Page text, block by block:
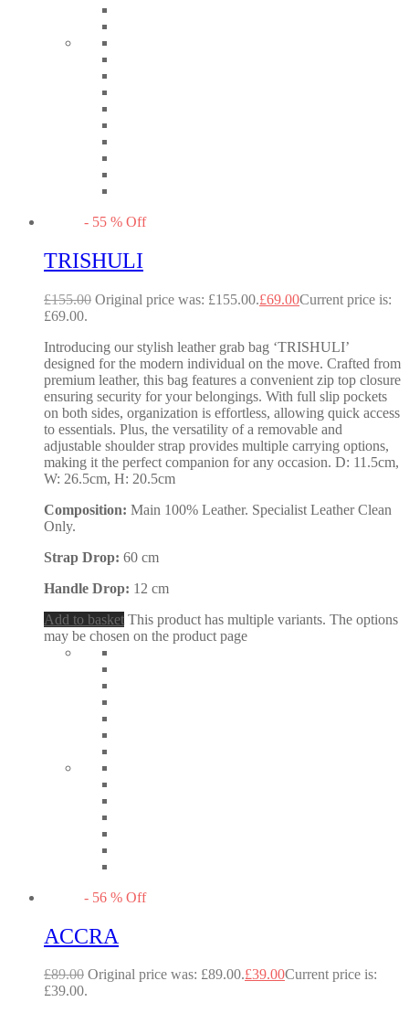
- 55 % Off
TRISHULI
£155.00 Original price was: £155.00.£69.00Current price is:
£69.00.
Introducing our stylish leather grab bag ‘TRISHULI’
designed for the modern individual on the move. Crafted from
premium leather, this bag features a convenient zip top closure
ensuring security for your belongings. With full slip pockets
on both sides, organization is effortless, allowing quick access
to essentials. Plus, the versatility of a removable and
adjustable shoulder strap provides multiple carrying options,
making it the perfect companion for any occasion. D: 11.5cm,
W: 26.5cm, H: 20.5cm
Composition: Main 100% Leather. Specialist Leather Clean
Only.
Strap Drop: 60 cm
Handle Drop: 12 cm
Add to basket This product has multiple variants. The options
may be chosen on the product page
- 56 % Off
ACCRA
£89.00 Original price was: £89.00.£39.00Current price is:
£39.00.